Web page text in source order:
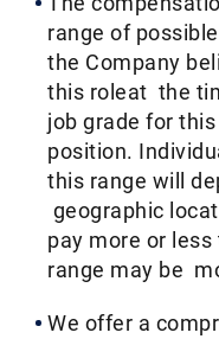
range of
the Company
this roleat the
job grade for this
position.
this range will
geographic
pay more or
range may be
We offer a